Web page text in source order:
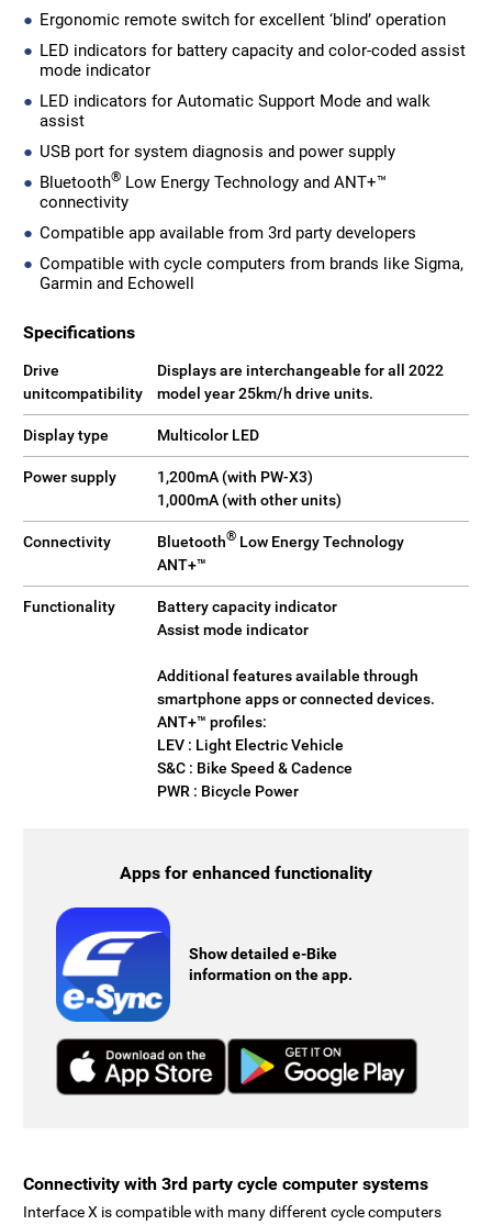
Ergonomic remote switch for excellent ‘blind’ operation
LED indicators for battery capacity and color-coded assist
mode indicator
LED indicators for Automatic Support Mode and walk
assist
USB port for system diagnosis and power supply
Bluetooth® Low Energy Technology and ANT+™
connectivity
Compatible app available from 3rd party developers
Compatible with cycle computers from brands like Sigma,
Garmin and Echowell
Specifications
Drive
unitcompatibility
Displays are interchangeable for all 2022
model year 25km/h drive units.
Display type Multicolor LED
Power supply
1,200mA (with PW-X3)
1,000mA (with other units)
Connectivity Bluetooth® Low Energy Technology
ANT+™
Functionality
Battery capacity indicator
Assist mode indicator
Additional features available through
smartphone apps or connected devices.
ANT+™ profiles:
LEV : Light Electric Vehicle
S&C : Bike Speed & Cadence
PWR : Bicycle Power
Apps for enhanced functionality
Show detailed e-Bike
information on the app.
Connectivity with 3rd party cycle computer systems
Interface X is compatible with many different cycle computers